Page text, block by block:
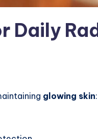
Daily
glowing skin: